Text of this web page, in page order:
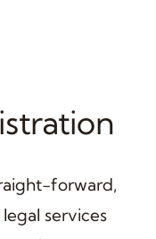
forward,
services